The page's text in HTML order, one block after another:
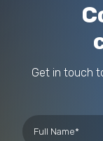
Get in touch